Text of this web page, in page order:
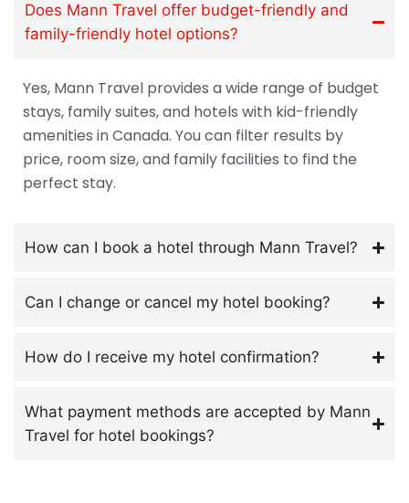
Does Mann Travel offer budget-friendly and
family-friendly hotel options?
Yes, Mann Travel provides a wide range of budget
stays, family suites, and hotels with kid-friendly
amenities in Canada. You can filter results by
price, room size, and family facilities to find the
perfect stay.
How can I book a hotel through Mann Travel?
Can I change or cancel my hotel booking?
How do I receive my hotel confirmation?
What payment methods are accepted by Mann
Travel for hotel bookings?